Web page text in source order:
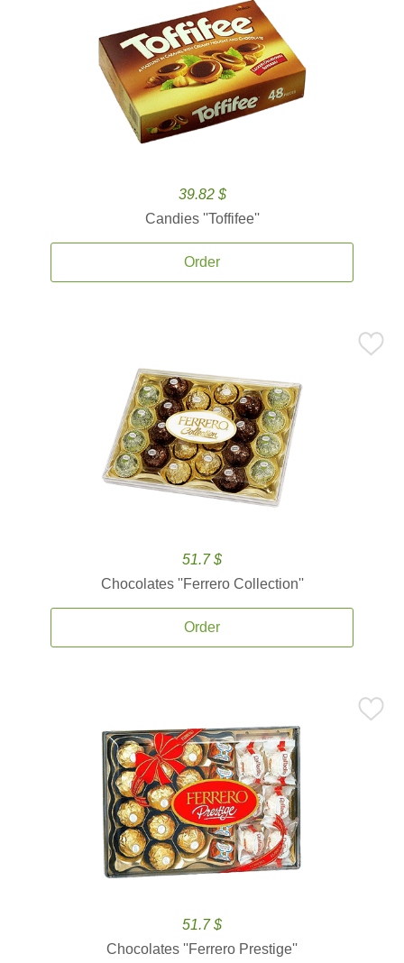
39.82 $
Candies ''Toffifee''
Order
51.7 $
Chocolates ''Ferrero Collection''
Order
51.7 $
Chocolates ''Ferrero Prestige''